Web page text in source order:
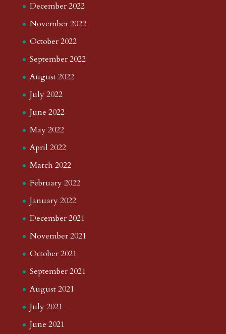
December 2022
November 2022
October 2022
September 2022
August 2022
July 2022
June 2022
May 2022
April 2022
March 2022
February 2022
January 2022
December 2021
November 2021
October 2021
September 2021
August 2021
July 2021
June 2021